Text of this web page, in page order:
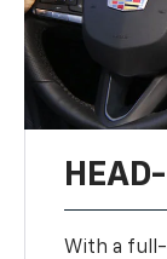
With a